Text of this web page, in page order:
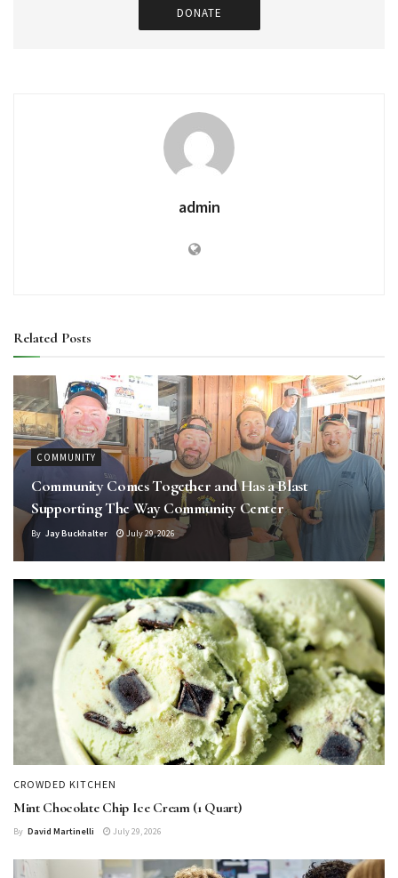
DONATE
admin
Related Posts
COMMUNITY
Community Comes Together and Has a Blast
Supporting The Way Community Center
By Jay Buckhalter July 29, 2026
CROWDED KITCHEN
Mint Chocolate Chip Ice Cream (1 Quart)
By David Martinelli July 29, 2026